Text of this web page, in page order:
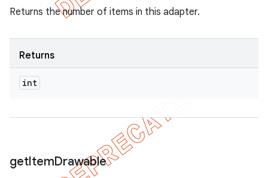
Returns the number of items in this adapter.
Returns
int
getItemDrawable